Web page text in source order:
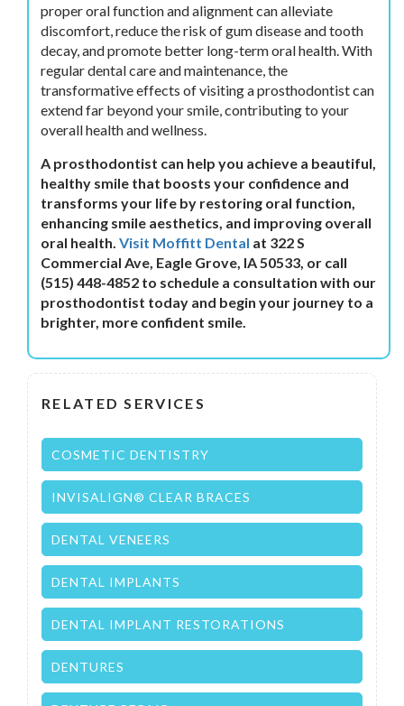
proper oral function and alignment can alleviate
discomfort, reduce the risk of gum disease and tooth
decay, and promote better long-term oral health. With
regular dental care and maintenance, the
transformative effects of visiting a prosthodontist can
extend far beyond your smile, contributing to your
overall health and wellness.
A prosthodontist can help you achieve a beautiful,
healthy smile that boosts your confidence and
transforms your life by restoring oral function,
enhancing smile aesthetics, and improving overall
oral health. Visit Moffitt Dental at 322 S
Commercial Ave, Eagle Grove, IA 50533, or call
(515) 448-4852 to schedule a consultation with our
prosthodontist today and begin your journey to a
brighter, more confident smile.
RELATED SERVICES
COSMETIC DENTISTRY
INVISALIGN® CLEAR BRACES
DENTAL VENEERS
DENTAL IMPLANTS
DENTAL IMPLANT RESTORATIONS
DENTURES